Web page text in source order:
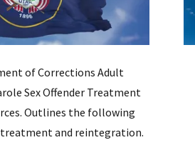
of Corrections Adult
Sex Offender Treatment
Outlines the following
and reintegration.